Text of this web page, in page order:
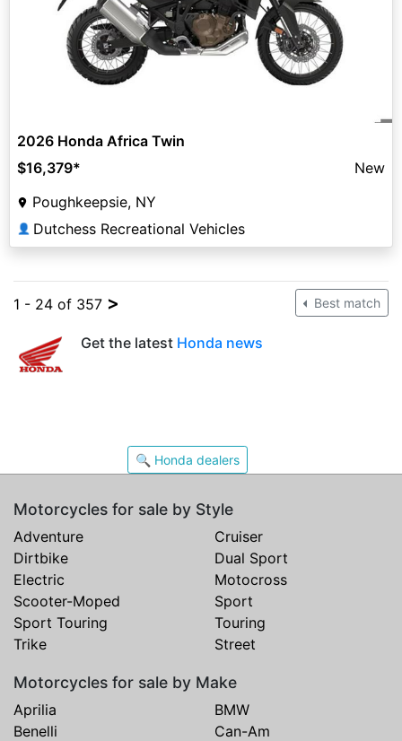
2026 Honda Africa Twin
$16,379*
New
Poughkeepsie, NY
👤 Dutchess Recreational Vehicles
1 - 24 of 357 > Best match
Get the latest Honda news
🔍 Honda dealers
Motorcycles for sale by Style
Adventure
Cruiser
Dirtbike
Dual Sport
Electric
Motocross
Scooter-Moped
Sport
Sport Touring
Touring
Trike
Street
Motorcycles for sale by Make
Aprilia
BMW
Benelli
Can-Am